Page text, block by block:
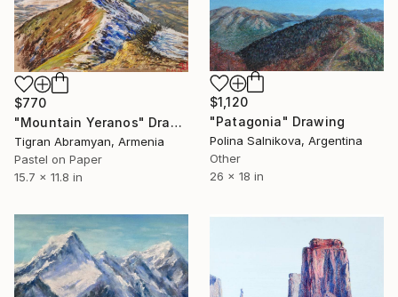
$770
"Mountain Yeranos" Drawing
Tigran Abramyan, Armenia
Pastel on Paper
15.7 x 11.8 in
$1,120
"Patagonia" Drawing
Polina Salnikova, Argentina
Other
26 x 18 in